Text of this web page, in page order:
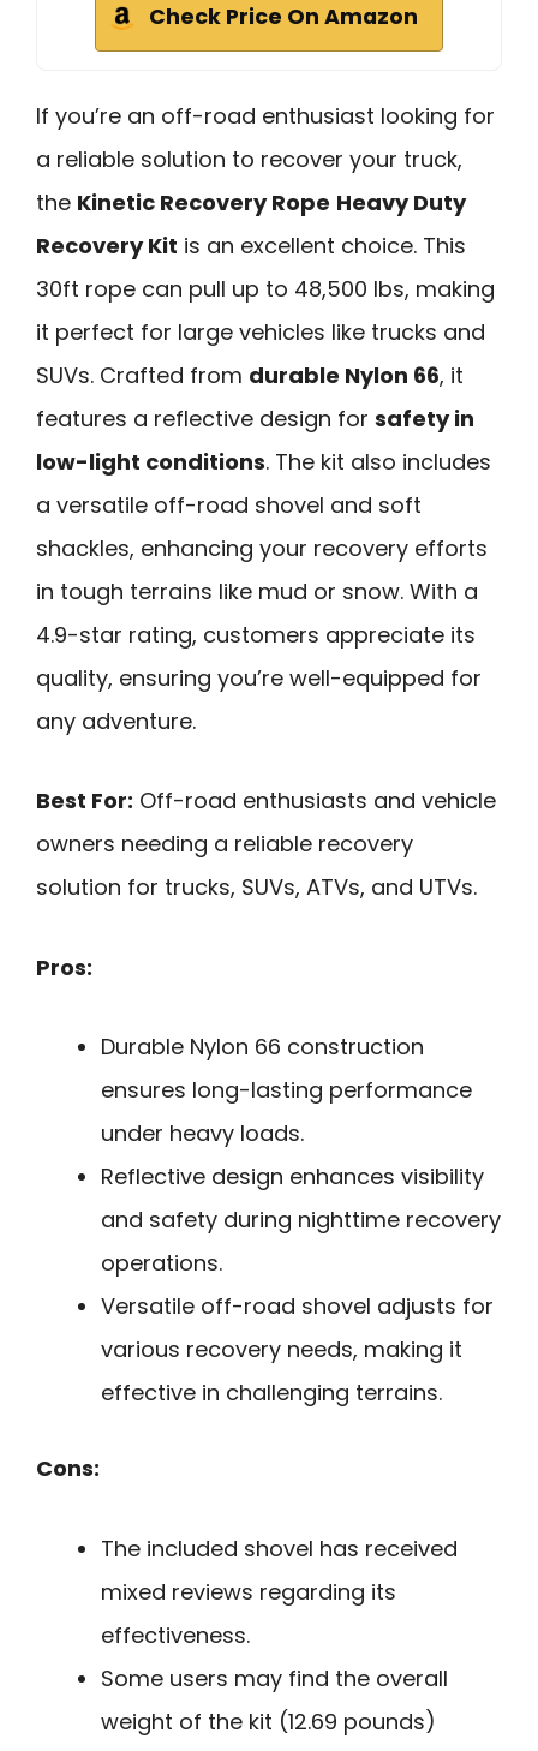
Check Price On Amazon
If you’re an off-road enthusiast looking for
a reliable solution to recover your truck,
the Kinetic Recovery Rope Heavy Duty
Recovery Kit is an excellent choice. This
30ft rope can pull up to 48,500 lbs, making
it perfect for large vehicles like trucks and
SUVs. Crafted from durable Nylon 66, it
features a reflective design for safety in
low-light conditions. The kit also includes
a versatile off-road shovel and soft
shackles, enhancing your recovery efforts
in tough terrains like mud or snow. With a
4.9-star rating, customers appreciate its
quality, ensuring you’re well-equipped for
any adventure.
Best For: Off-road enthusiasts and vehicle
owners needing a reliable recovery
solution for trucks, SUVs, ATVs, and UTVs.
Pros:
Durable Nylon 66 construction
ensures long-lasting performance
under heavy loads.
Reflective design enhances visibility
and safety during nighttime recovery
operations.
Versatile off-road shovel adjusts for
various recovery needs, making it
effective in challenging terrains.
Cons:
The included shovel has received
mixed reviews regarding its
effectiveness.
Some users may find the overall
weight of the kit (12.69 pounds)